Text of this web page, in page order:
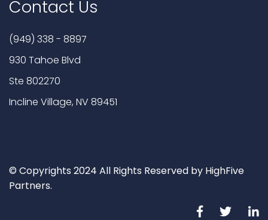
Contact Us
(949) 338 - 8897
930 Tahoe Blvd
Ste 802270
Incline Village, NV 89451
© Copyrights 2024 All Rights Reserved by HighFive
Partners.